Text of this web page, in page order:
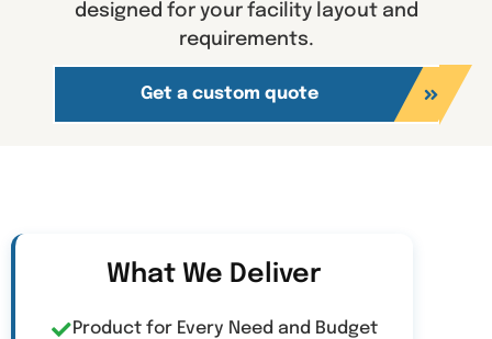
designed for your facility layout and
requirements.
Get a custom quote
What We Deliver
Product for Every Need and Budget